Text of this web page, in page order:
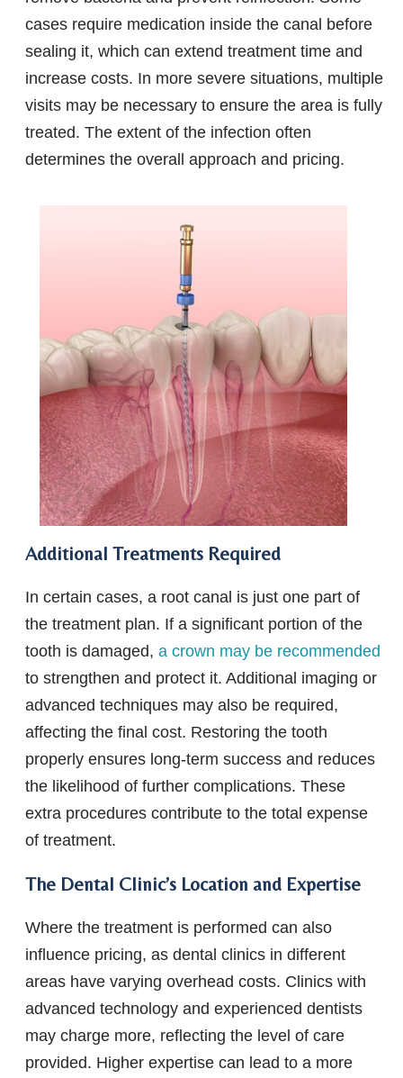
cases require medication inside the canal before
sealing it, which can extend treatment time and
increase costs. In more severe situations, multiple
visits may be necessary to ensure the area is fully
treated. The extent of the infection often
determines the overall approach and pricing.
Additional Treatments Required
In certain cases, a root canal is just one part of
the treatment plan. If a significant portion of the
tooth is damaged, a crown may be recommended
to strengthen and protect it. Additional imaging or
advanced techniques may also be required,
affecting the final cost. Restoring the tooth
properly ensures long-term success and reduces
the likelihood of further complications. These
extra procedures contribute to the total expense
of treatment.
The Dental Clinic’s Location and Expertise
Where the treatment is performed can also
influence pricing, as dental clinics in different
areas have varying overhead costs. Clinics with
advanced technology and experienced dentists
may charge more, reflecting the level of care
provided. Higher expertise can lead to a more